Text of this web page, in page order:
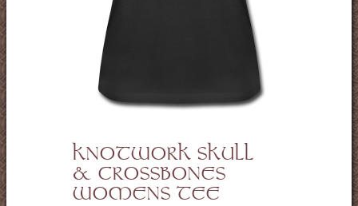
KNOTWORK SKULL
& CROSSBONES
WOMENS TEE